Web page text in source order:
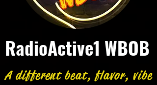
RadioActive1 WBOB
A different beat, flavor, vibe